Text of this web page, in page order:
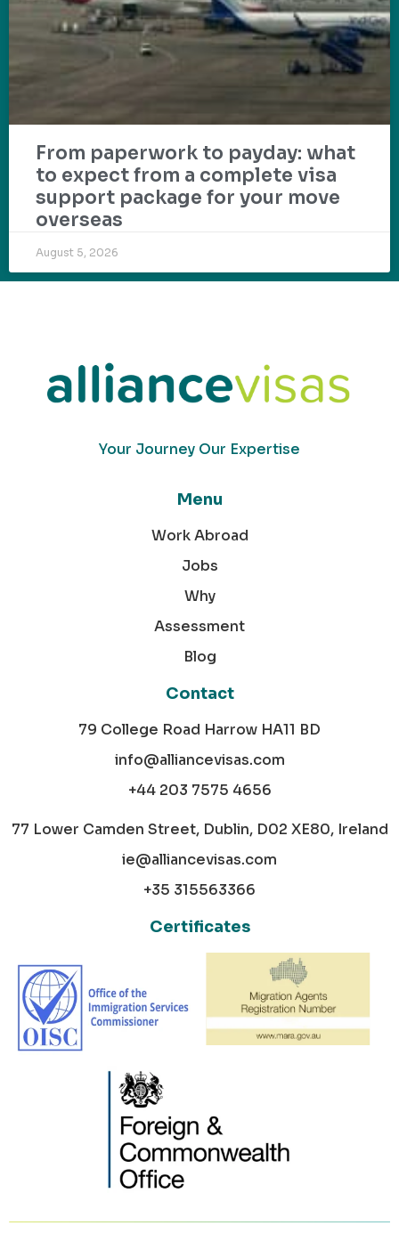
From paperwork to payday: what
to expect from a complete visa
support package for your move
overseas
August 5, 2026
Your Journey Our Expertise
Menu
Work Abroad
Jobs
Why
Assessment
Blog
Contact
79 College Road Harrow HA11 BD
info@alliancevisas.com
+44 203 7575 4656
77 Lower Camden Street, Dublin, D02 XE80, Ireland
ie@alliancevisas.com
+35 315563366
Certificates